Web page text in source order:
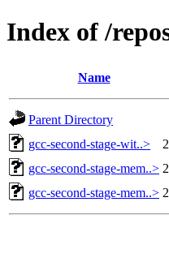
Index of /
Name
Parent Directory
gcc-second-stage-wit..>
gcc-second-stage-mem..>
gcc-second-stage-mem..>